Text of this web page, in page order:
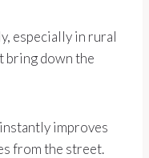
especially in rural
bring down the
improves
from the street.